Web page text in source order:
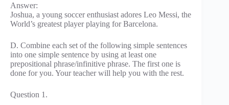
Answer:
Joshua, a young soccer enthusiast adores Leo Messi, the
World’s greatest player playing for Barcelona.
D. Combine each set of the following simple sentences
into one simple sentence by using at least one
prepositional phrase/infinitive phrase. The first one is
done for you. Your teacher will help you with the rest.
Question 1.